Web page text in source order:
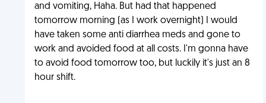
and vomiting, Haha. But had that happened
tomorrow morning (as I work overnight) I would
have taken some anti diarrhea meds and gone to
work and avoided food at all costs. I'm gonna have
to avoid food tomorrow too, but luckily it's just an 8
hour shift.